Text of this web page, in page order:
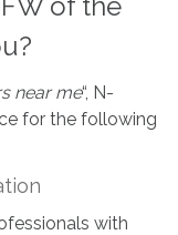
near me“, N-
for the following
with